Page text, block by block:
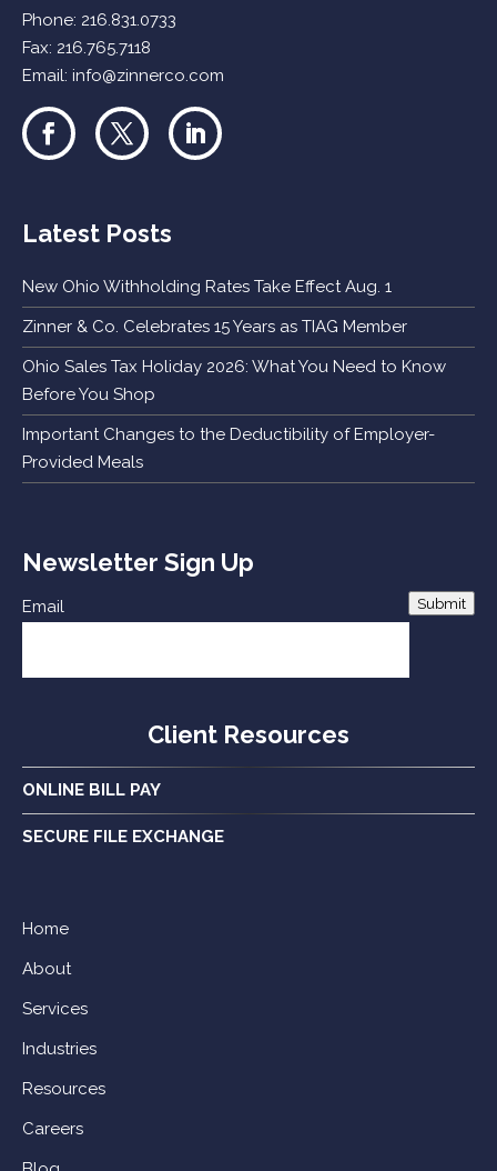
Phone: 216.831.0733
Fax: 216.765.7118
Email:info@zinnerco.com
Latest Posts
New Ohio Withholding Rates Take Effect Aug. 1
Zinner & Co. Celebrates 15 Years as TIAG Member
Ohio Sales Tax Holiday 2026: What You Need to Know
Before You Shop
Important Changes to the Deductibility of Employer-
Provided Meals
Newsletter Sign Up
Email Submit
Client Resources
ONLINE BILL PAY
SECURE FILE EXCHANGE
Home
About
Services
Industries
Resources
Careers